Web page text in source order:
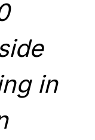
in